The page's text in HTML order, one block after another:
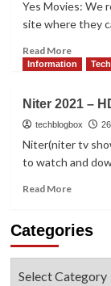
Yes Movies: We
site where they
Read MoreRead
more
25
Most
Popular
Sites
to
Watching
in
Information
Niter 2021 –
techblogbox
Niter(niter tv
to watch and
Read MoreRead
Niter
HD
Categories